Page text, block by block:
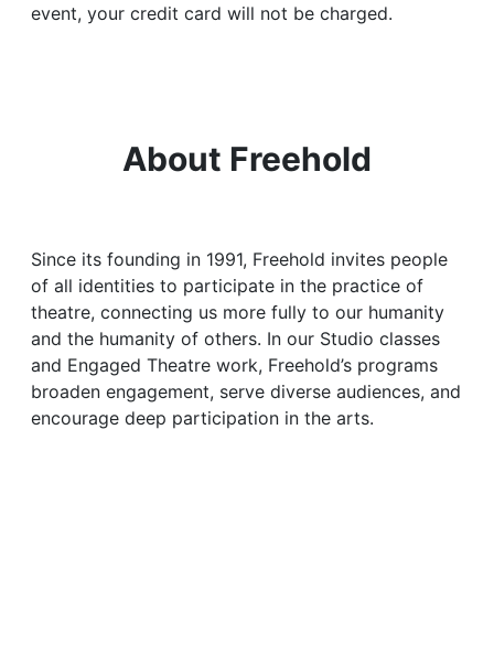
event, your credit card will not be charged.
About Freehold
Since its founding in 1991, Freehold invites people
of all identities to participate in the practice of
theatre, connecting us more fully to our humanity
and the humanity of others. In our Studio classes
and Engaged Theatre work, Freehold’s programs
broaden engagement, serve diverse audiences, and
encourage deep participation in the arts.